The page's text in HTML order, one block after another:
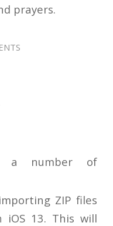
prayers.
a number of
ZIP files
13. This will